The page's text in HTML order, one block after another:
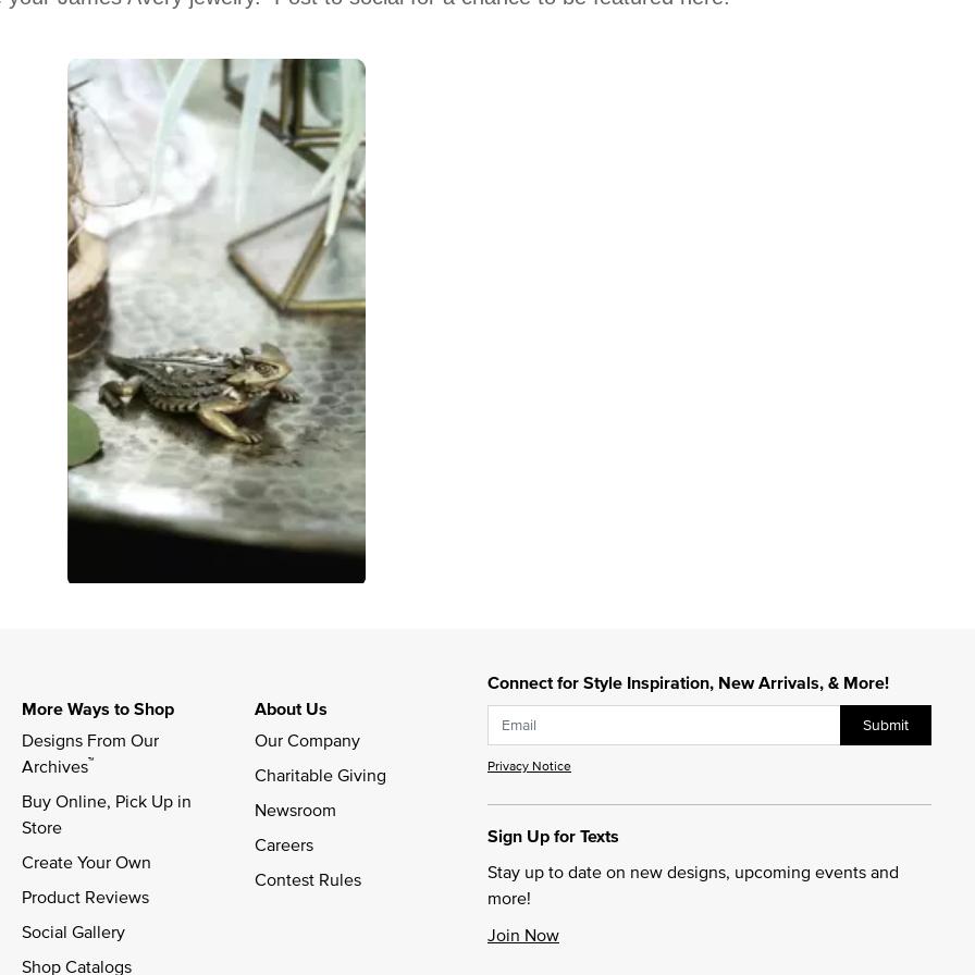
to navigate.
Connect for Style Inspiration, New Arrivals, & More!
Submit
Privacy Notice
Sign Up for Texts
Stay up to date on new designs, upcoming events and
more!
Join Now
More Ways to Shop
Designs From Our
Archives™
Buy Online, Pick Up in
Store
Create Your Own
Product Reviews
Social Gallery
Shop Catalogs
About Us
Our Company
Charitable Giving
Newsroom
Careers
Contest Rules